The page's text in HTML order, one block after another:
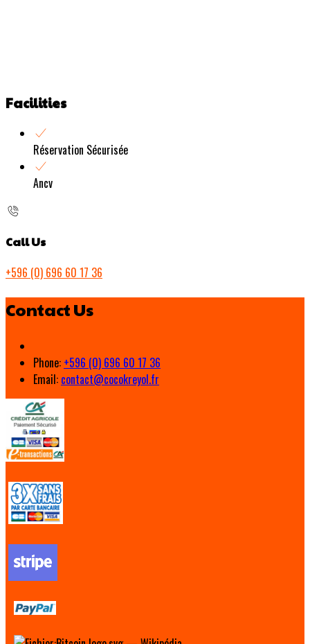
Facilities
Réservation Sécurisée
Ancv
Call Us
+596 (0) 696 60 17 36
Contact Us
Phone: +596 (0) 696 60 17 36
Email: contact@cocokreyol.fr